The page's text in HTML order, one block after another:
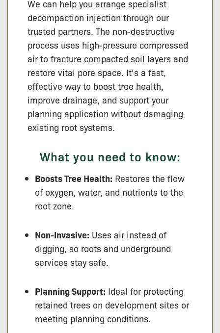
We can help you arrange specialist
decompaction injection through our
trusted partners. The non-destructive
process uses high-pressure compressed
air to fracture compacted soil layers and
restore vital pore space. It’s a fast,
effective way to boost tree health,
improve drainage, and support your
planning application without damaging
existing root systems.
What you need to know:
Boosts Tree Health: Restores the flow
of oxygen, water, and nutrients to the
root zone.
Non-Invasive: Uses air instead of
digging, so roots and underground
services stay safe.
Planning Support: Ideal for protecting
retained trees on development sites or
meeting planning conditions.